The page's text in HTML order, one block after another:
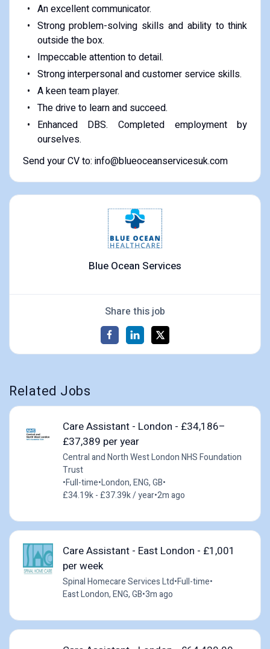
An excellent communicator.
Strong problem-solving skills and ability to think
outside the box.
Impeccable attention to detail.
Strong interpersonal and customer service skills.
A keen team player.
The drive to learn and succeed.
Enhanced DBS. Completed employment by
ourselves.
Send your CV to: info@blueoceanservicesuk.com
Blue Ocean Services
Share this job
Related Jobs
Care Assistant - London - £34,186–
£37,389 per year
Central and North West London NHS Foundation
Trust
•Full-time•London, ENG, GB•
£34.19k - £37.39k / year•2m ago
Care Assistant - East London - £1,001
per week
Spinal Homecare Services Ltd•Full-time•
East London, ENG, GB•3m ago